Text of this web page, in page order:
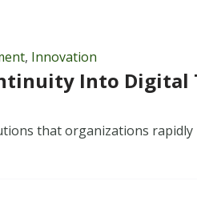
, Innovation
Into
that organizations rapidly